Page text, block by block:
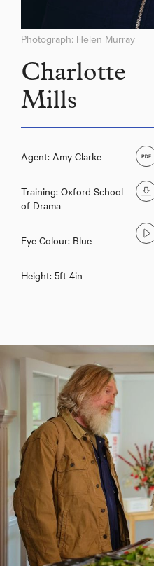
Photograph: Helen Murray
Charlotte
Mills
Agent: Amy Clarke
Training: Oxford School
of Drama
Eye Colour: Blue
Height: 5ft 4in